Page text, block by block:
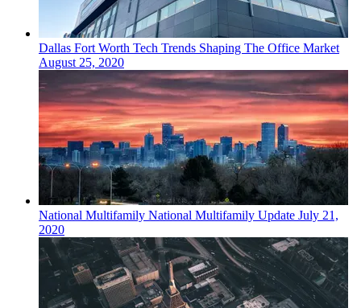
Dallas Fort Worth Tech Trends Shaping The Office Market
August 25, 2020
National Multifamily National Multifamily Update July 21,
2020